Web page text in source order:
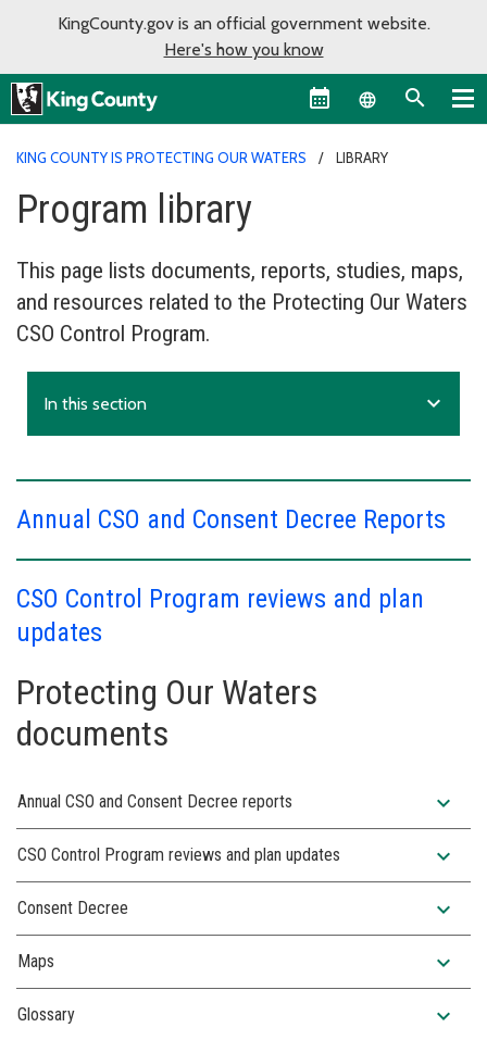
KingCounty.gov is an official government website.
Here's how you know
Language
KING COUNTY IS PROTECTING OUR WATERS LIBRARY
Program library
This page lists documents, reports, studies, maps,
and resources related to the Protecting Our Waters
CSO Control Program.
In this section expand_more
Annual CSO and Consent Decree Reports
CSO Control Program reviews and plan
updates
Protecting Our Waters
documents
Annual CSO and Consent Decree reports expand_more
CSO Control Program reviews and plan updates expand_more
Consent Decree expand_more
Maps expand_more
Glossary expand_more